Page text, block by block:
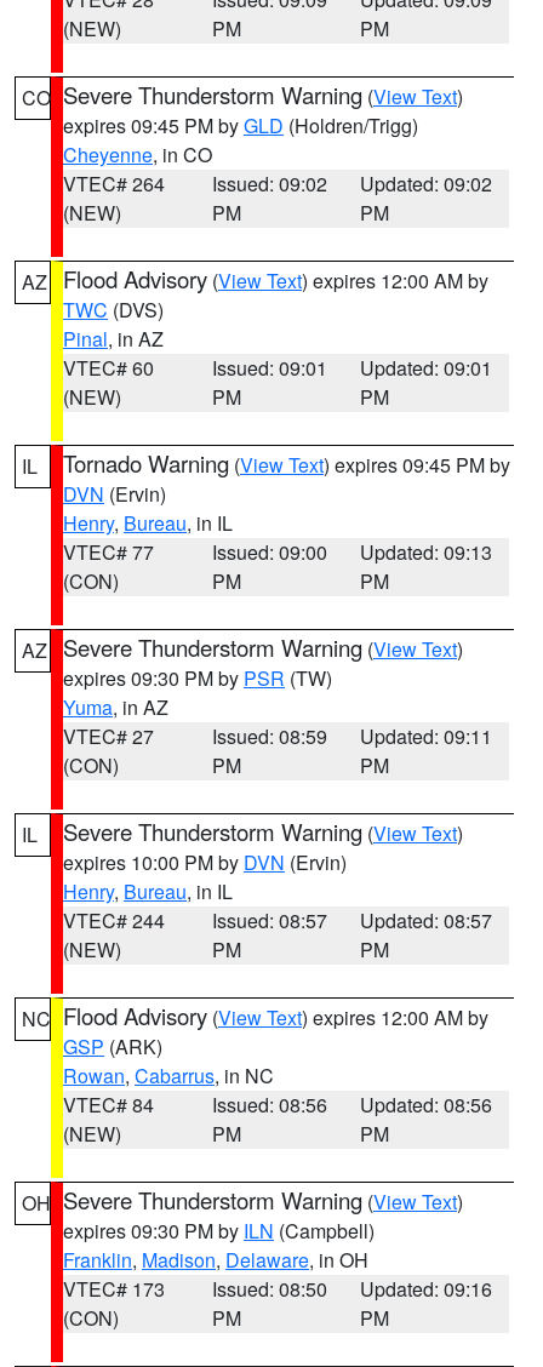
(NEW)
PM
PM
CO Severe Thunderstorm Warning (View Text)
expires 09:45 PM byGLD (Holdren/Trigg)
Cheyenne, in CO
VTEC# 264
(NEW)
Issued: 09:02
PM
Updated: 09:02
PM
AZ Flood Advisory (View Text) expires 12:00 AM by
TWC (DVS)
Pinal, in AZ
VTEC# 60
(NEW)
Issued: 09:01
PM
Updated: 09:01
PM
IL Tornado Warning (View Text) expires 09:45 PM by
DVN (Ervin)
Henry, Bureau, in IL
VTEC# 77
(CON)
Issued: 09:00
PM
Updated: 09:13
PM
AZ Severe Thunderstorm Warning (View Text)
expires 09:30 PM by PSR (TW)
Yuma, in AZ
VTEC# 27
(CON)
Issued: 08:59
PM
Updated: 09:11
PM
IL Severe Thunderstorm Warning (View Text)
expires 10:00 PM by DVN (Ervin)
Henry, Bureau, in IL
VTEC# 244
(NEW)
Issued: 08:57
PM
Updated: 08:57
PM
NC Flood Advisory (View Text) expires 12:00 AM by
GSP (ARK)
Rowan, Cabarrus, in NC
VTEC# 84
(NEW)
Issued: 08:56
PM
Updated: 08:56
PM
OH Severe Thunderstorm Warning (View Text)
expires 09:30 PM by ILN (Campbell)
Franklin, Madison, Delaware, in OH
VTEC# 173
(CON)
Issued: 08:50
PM
Updated: 09:16
PM